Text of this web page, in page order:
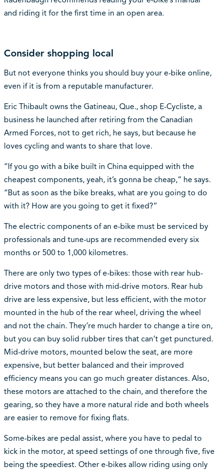
and riding it for the first time in an open area.
Consider shopping local
But not everyone thinks you should buy your e-bike online,
even if it is from a reputable manufacturer.
Eric Thibault owns the Gatineau, Que., shop E-Cycliste, a
business he launched after retiring from the Canadian
Armed Forces, not to get rich, he says, but because he
loves cycling and wants to share that love.
“If you go with a bike built in China equipped with the
cheapest components, yeah, it’s gonna be cheap,“ he says.
“But as soon as the bike breaks, what are you going to do
with it? How are you going to get it fixed?”
The electric components of an e-bike must be serviced by
professionals and tune-ups are recommended every six
months or 500 to 1,000 kilometres.
There are only two types of e-bikes: those with rear hub-
drive motors and those with mid-drive motors. Rear hub
drive are less expensive, but less efficient, with the motor
mounted in the hub of the rear wheel, driving the wheel
and not the chain. They’re much harder to change a tire on,
but you can buy solid rubber tires that can’t get punctured.
Mid-drive motors, mounted below the seat, are more
expensive, but better balanced and their improved
efficiency means you can go much greater distances. Also,
these motors are attached to the chain, and therefore the
gearing, so they have a more natural ride and both wheels
are easier to remove for fixing flats.
Some-bikes are pedal assist, where you have to pedal to
kick in the motor, at speed settings of one through five, five
being the speediest. Other e-bikes allow riding using only